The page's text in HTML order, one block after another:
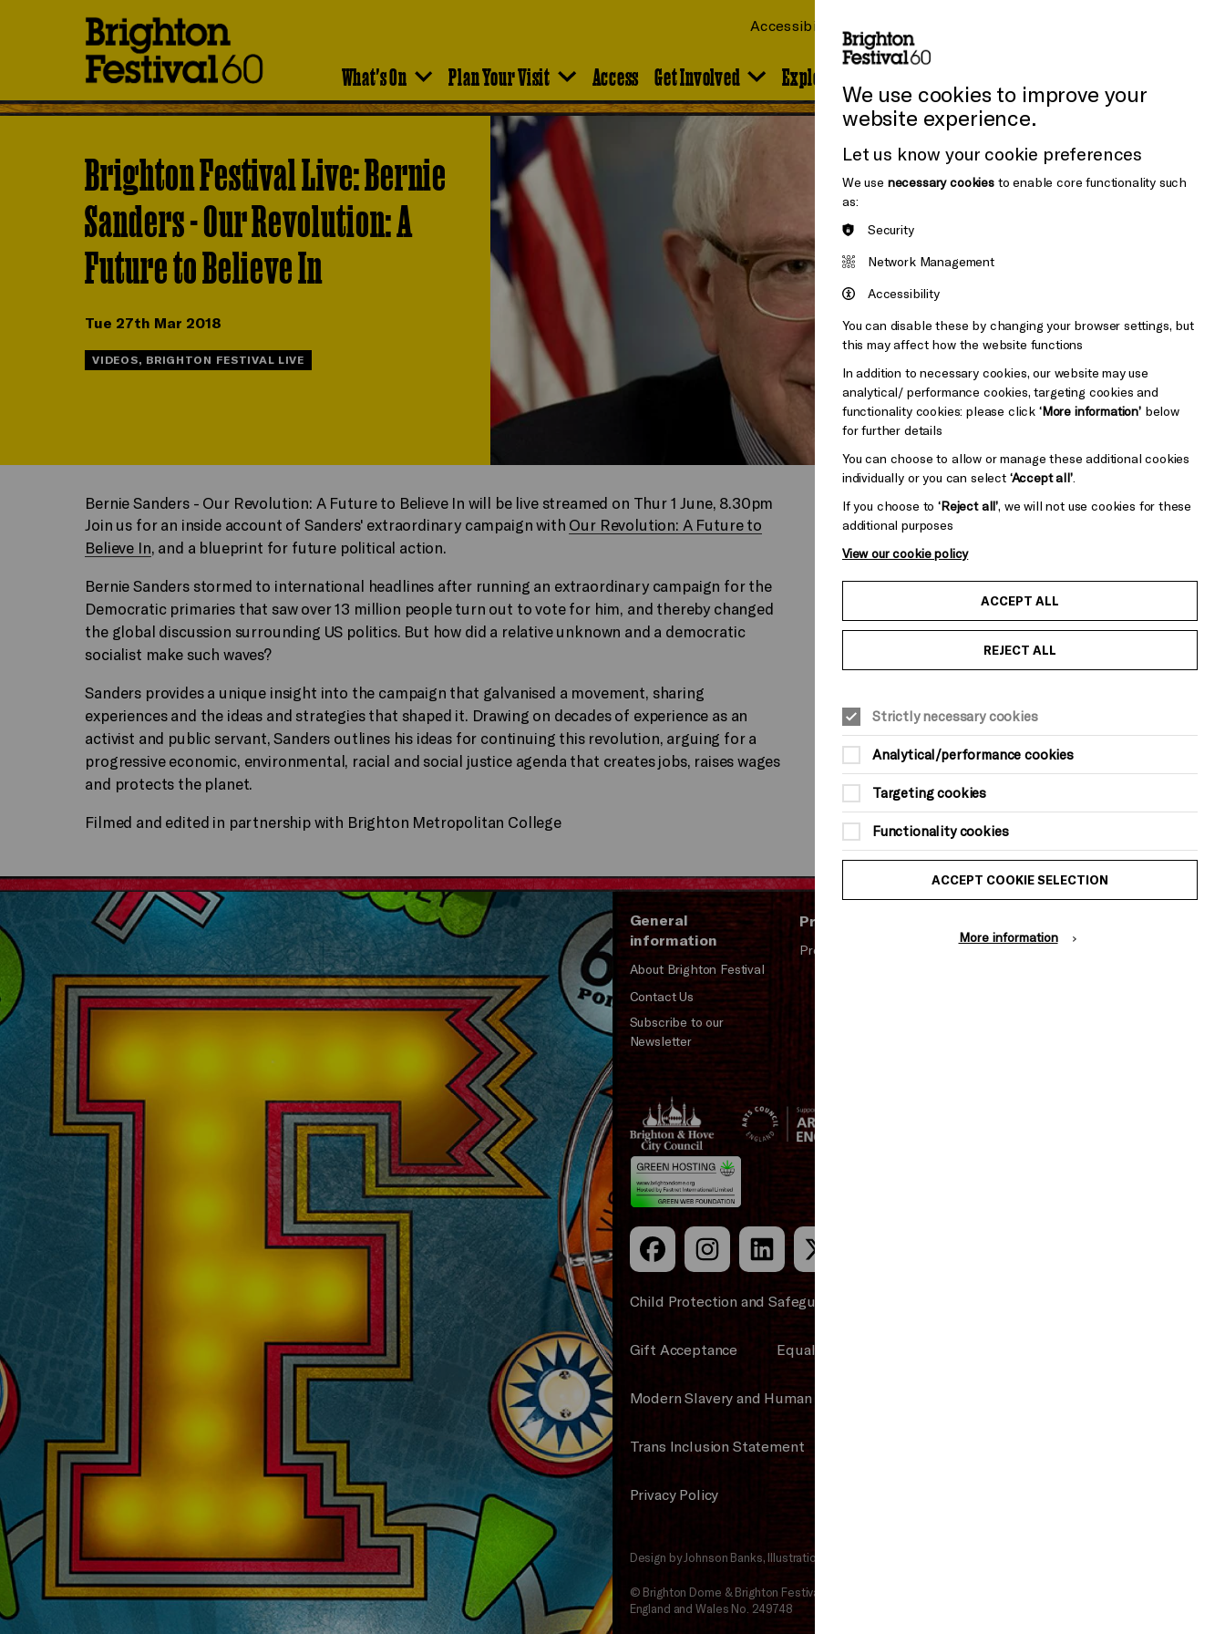
What's On Plan Your Visit Access Get Involved Explore the Venues
Accessibility
Brighton Festival Live: Bernie
Sanders - Our Revolution: A
Future to Believe In
Tue 27th Mar 2018
VIDEOS, BRIGHTON FESTIVAL LIVE
Bernie Sanders - Our Revolution: A Future to Believe In will be live streamed on Thur 1 June, 8.30pm
Join us for an inside account of Sanders' extraordinary campaign with Our Revolution: A Future to
Believe In, and a blueprint for future political action.
Bernie Sanders stormed to international headlines after running an extraordinary campaign for the
Democratic primaries that saw over 13 million people turn out to vote for him, and thereby changed
the global discussion surrounding US politics. But how did a relative unknown and a democratic
socialist make such waves?
Sanders provides a unique insight into the campaign that galvanised a movement, sharing
experiences and the ideas and strategies that shaped it. Drawing on decades of experience as an
activist and public servant, Sanders outlines his ideas for continuing this revolution, arguing for a
progressive economic, environmental, racial and social justice agenda that creates jobs, raises wages
and protects the planet.
Filmed and edited in partnership with Brighton Metropolitan College
General
information
About Brighton Festival
Contact Us
Subscribe to our
Newsletter
Press and Media
Press Office
Supporters
Brighton
&s;
Hove
Council
Arts
Council
England
Child Protection and Safeguarding Policy
Gift Acceptance Equality & Diversity Policy
Modern Slavery and Human Trafficking Statement
Trans Inclusion Statement
Privacy Policy
Design by Johnson Banks, Illustration by Thomas Burden
© Brighton Dome & Brighton Festival. Brighton Dome is a charity registered in
England and Wales No. 249748
We use cookies to improve your
website experience.
Let us know your cookie preferences
We use necessary cookiesto enable core functionality such
as:
Security
Network Management
Accessibility
You can disable these by changing your browser settings, but
this may affect how the website functions
In addition to necessary cookies, our website may use
analytical/ performance cookies, targeting cookies and
functionality cookies: please click ‘More information’below
for further details
You can choose to allow or manage these additional cookies
individually or you can select ‘Accept all’.
If you choose to‘Reject all’, we will not use cookies for these
additional purposes
View our cookie policy
ACCEPT ALL
REJECT ALL
Strictly necessary cookies
Analytical/performance cookies
Targeting cookies
Functionality cookies
ACCEPT COOKIE SELECTION
More information